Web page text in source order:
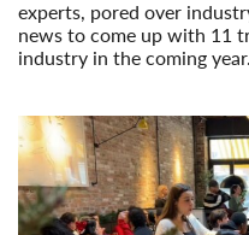
experts, pored over
news to come up with 11
industry in the coming year.